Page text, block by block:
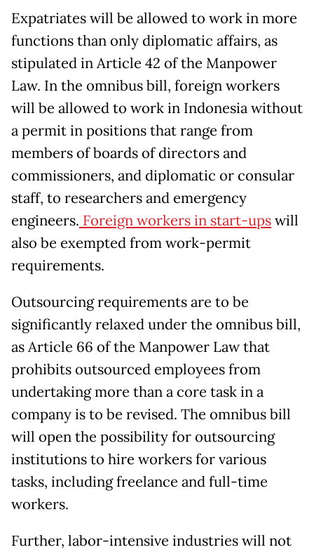
Expatriates will be allowed to work in more
functions than only diplomatic affairs, as
stipulated in Article 42 of the Manpower
Law. In the omnibus bill, foreign workers
will be allowed to work in Indonesia without
a permit in positions that range from
members of boards of directors and
commissioners, and diplomatic or consular
staff, to researchers and emergency
engineers. Foreign workers in start-upswill
also be exempted from work-permit
requirements.
Outsourcing requirements are to be
significantly relaxed under the omnibus bill,
as Article 66 of the Manpower Law that
prohibits outsourced employees from
undertaking more than a core task in a
company is to be revised. The omnibus bill
will open the possibility for outsourcing
institutions to hire workers for various
tasks, including freelance and full-time
workers.
Further, labor-intensive industries will not